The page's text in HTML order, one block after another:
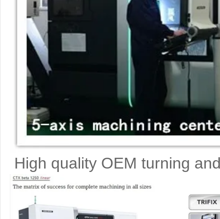
High quality OEM turning